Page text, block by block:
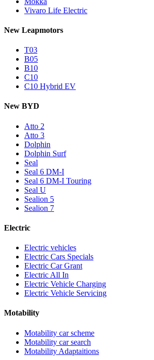
Vivaro Life Electric
New Leapmotors
T03
B05
B10
C10
C10 Hybrid EV
New BYD
Atto 2
Atto 3
Dolphin
Dolphin Surf
Seal
Seal 6 DM-I
Seal 6 DM-I Touring
Seal U
Sealion 5
Sealion 7
Electric
Electric vehicles
Electric Cars Specials
Electric Car Grant
Electric All In
Electric Vehicle Charging
Electric Vehicle Servicing
Motability
Motability car scheme
Motability car search
Motability Adaptaitions